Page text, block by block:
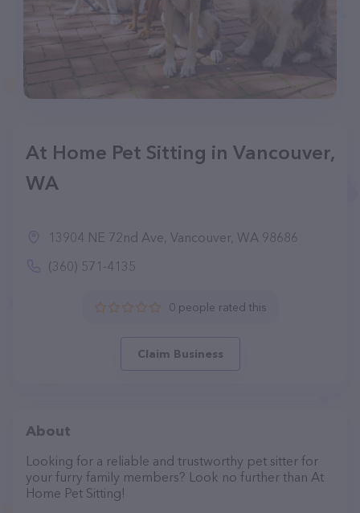
At Home Pet Sitting in Vancouver,
WA
13904 NE 72nd Ave, Vancouver, WA 98686
(360) 571-4135
0 people rated this
Claim Business
About
Looking for a reliable and trustworthy pet sitter for
your furry family members? Look no further than At
Home Pet Sitting!